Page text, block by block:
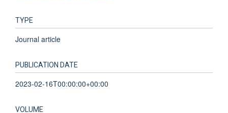
TYPE
Journal article
PUBLICATION DATE
2023-02-16T00:00:00+00:00
VOLUME